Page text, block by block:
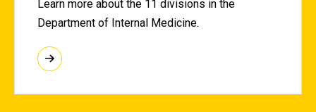
Learn more about the 11 divisions in the
Department of Internal Medicine.